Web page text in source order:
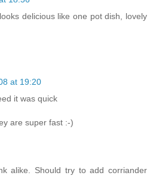
delicious like one pot dish, lovely
at 19:20
it was quick
are super fast :-)
alike. Should try to add corriander